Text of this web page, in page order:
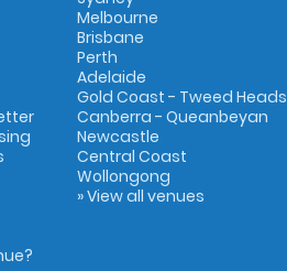
Melbourne
Brisbane
Perth
Adelaide
Gold Coast - Tweed Heads
Canberra - Queanbeyan
Newcastle
Central Coast
Wollongong
» View all venues